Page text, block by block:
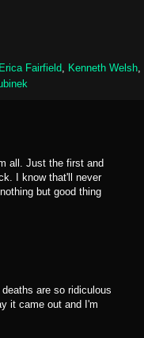
Erica Fairfield, Kenneth Welsh,
all. Just the first and
I know that'll never
but good thing
are so ridiculous
it came out and I'm